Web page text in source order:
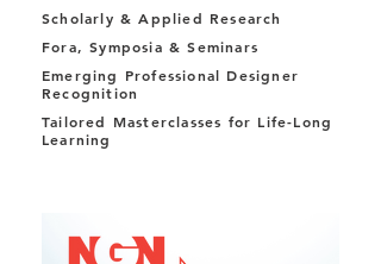
Scholarly & Applied Research
Fora, Symposia & Seminars
Emerging Professional Designer
Recognition
Tailored Masterclasses for Life-Long
Learning